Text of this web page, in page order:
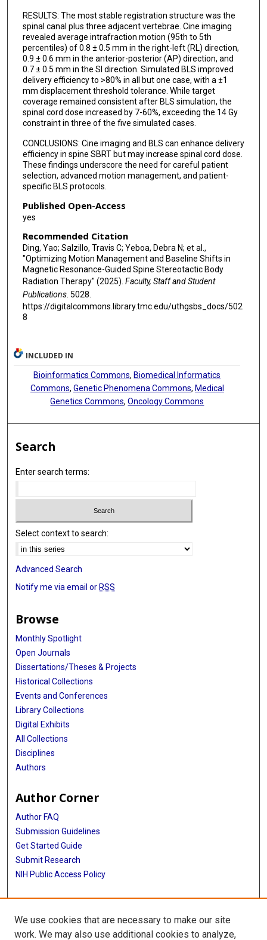
RESULTS: The most stable registration structure was the
spinal canal plus three adjacent vertebrae. Cine imaging
revealed average intrafraction motion (95th to 5th
percentiles) of 0.8 ± 0.5 mm in the right-left (RL) direction,
0.9 ± 0.6 mm in the anterior-posterior (AP) direction, and
0.7 ± 0.5 mm in the SI direction. Simulated BLS improved
delivery efficiency to >80% in all but one case, with a ±1
mm displacement threshold tolerance. While target
coverage remained consistent after BLS simulation, the
spinal cord dose increased by 7-60%, exceeding the 14 Gy
constraint in three of the five simulated cases.
CONCLUSIONS: Cine imaging and BLS can enhance delivery
efficiency in spine SBRT but may increase spinal cord dose.
These findings underscore the need for careful patient
selection, advanced motion management, and patient-
specific BLS protocols.
Published Open-Access
yes
Recommended Citation
Ding, Yao; Salzillo, Travis C; Yeboa, Debra N; et al.,
"Optimizing Motion Management and Baseline Shifts in
Magnetic Resonance-Guided Spine Stereotactic Body
Radiation Therapy" (2025). Faculty, Staff and Student
Publications. 5028.
https://digitalcommons.library.tmc.edu/uthgsbs_docs/502
8
INCLUDED IN
Bioinformatics Commons, Biomedical Informatics
Commons, Genetic Phenomena Commons, Medical
Genetics Commons,Oncology Commons
Search
Enter search terms:
Select context to search:
Advanced Search
Notify me via email or RSS
Browse
Monthly Spotlight
Open Journals
Dissertations/Theses & Projects
Historical Collections
Events and Conferences
Library Collections
Digital Exhibits
All Collections
Disciplines
Authors
Author Corner
Author FAQ
Submission Guidelines
Get Started Guide
Submit Research
NIH Public Access Policy
More Info
UTHealth Houston GSBS
We use cookies that are necessary to make our site
work. We may also use additional cookies to analyze,